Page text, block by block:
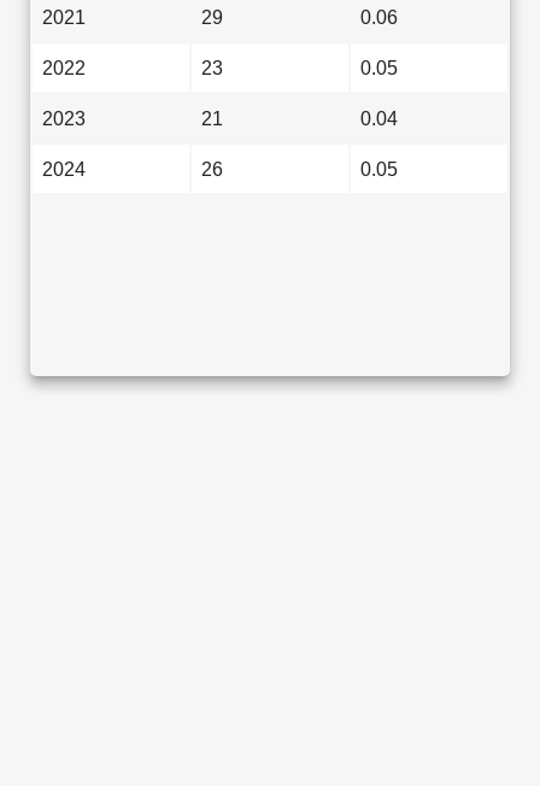
2021 29 0.06
2022 23 0.05
2023 21 0.04
2024 26 0.05